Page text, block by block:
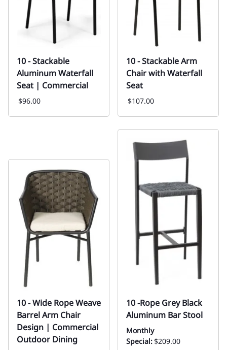
10 - Stackable
Aluminum Waterfall
Seat | Commercial
$96.00
10 - Stackable Arm
Chair with Waterfall
Seat
$107.00
10 - Wide Rope Weave
Barrel Arm Chair
Design | Commercial
Outdoor Dining
10 -Rope Grey Black
Aluminum Bar Stool
Monthly
Special:$209.00